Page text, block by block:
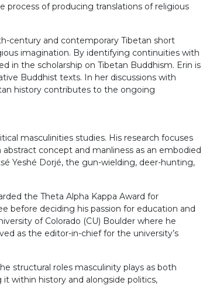
process of producing translations of religious
century and contemporary Tibetan short
imagination. By identifying continuities with
in the scholarship on Tibetan Buddhism. Erin is
Buddhist texts. In her discussions with
history contributes to the ongoing
masculinities studies. His research focuses
concept and manliness as an embodied
Yeshé Dorjé, the gun-wielding, deer-hunting,
the Theta Alpha Kappa Award for
before deciding his passion for education and
of Colorado (CU) Boulder where he
as the editor-in-chief for the university’s
structural roles masculinity plays as both
within history and alongside politics,